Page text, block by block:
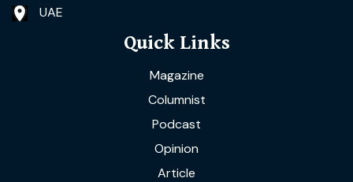
UAE
Quick Links
Magazine
Columnist
Podcast
Opinion
Article